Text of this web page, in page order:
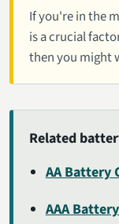
If you're in the
is a crucial
then you might
Related
AA Battery
AAA